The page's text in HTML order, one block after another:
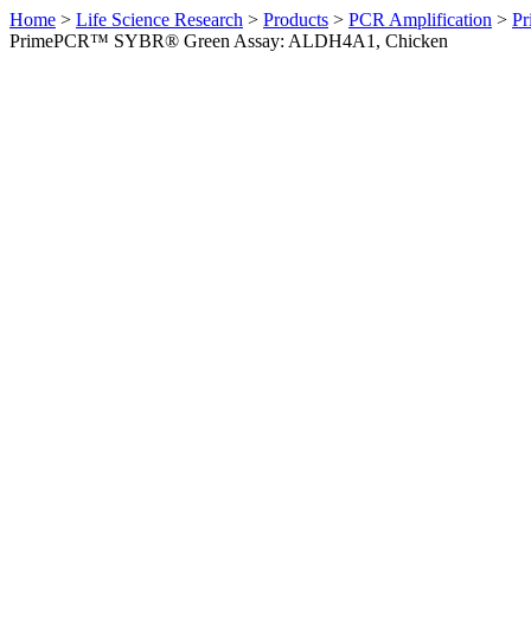
Home > Life Science Research > Products > PCR Amplification >
PrimePCR™ SYBR® Green Assay: ALDH4A1, Chicken